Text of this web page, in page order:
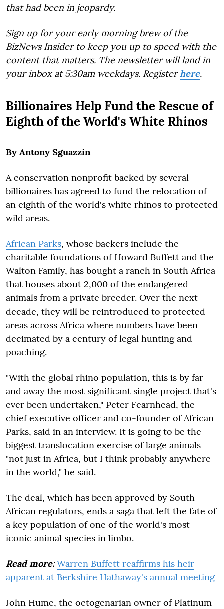
that had been in jeopardy.
Sign up for your early morning brew of the
BizNews Insider to keep you up to speed with the
content that matters. The newsletter will land in
your inbox at 5:30am weekdays. Registerhere.
Billionaires Help Fund the Rescue of
Eighth of the World's White Rhinos
By Antony Sguazzin
A conservation nonprofit backed by several
billionaires has agreed to fund the relocation of
an eighth of the world's white rhinos to protected
wild areas.
African Parks, whose backers include the
charitable foundations of Howard Buffett and the
Walton Family, has bought a ranch in South Africa
that houses about 2,000 of the endangered
animals from a private breeder. Over the next
decade, they will be reintroduced to protected
areas across Africa where numbers have been
decimated by a century of legal hunting and
poaching.
"With the global rhino population, this is by far
and away the most significant single project that's
ever been undertaken," Peter Fearnhead, the
chief executive officer and co-founder of African
Parks, said in an interview. It is going to be the
biggest translocation exercise of large animals
"not just in Africa, but I think probably anywhere
in the world," he said.
The deal, which has been approved by South
African regulators, ends a saga that left the fate of
a key population of one of the world's most
iconic animal species in limbo.
Read more: Warren Buffett reaffirms his heir
apparent at Berkshire Hathaway's annual meeting
John Hume, the octogenarian owner of Platinum